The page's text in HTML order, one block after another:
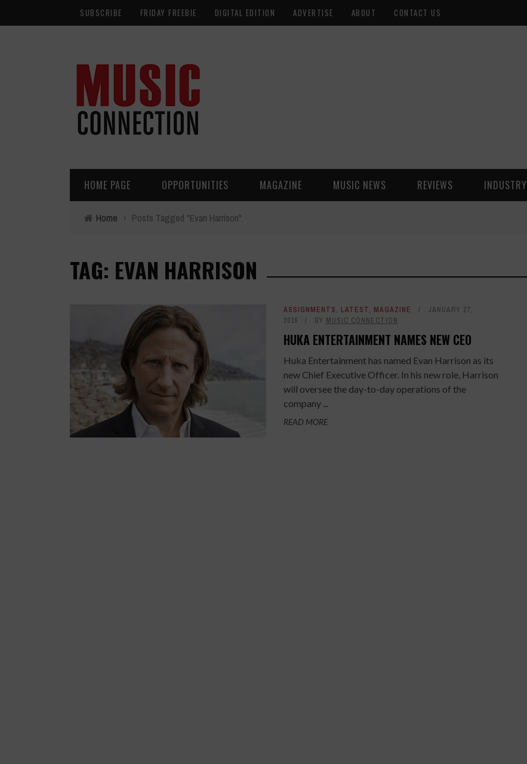
SUBSCRIBE FRIDAY FREEBIE DIGITAL EDITION ADVERTISE ABOUT CONTACT US
HOME PAGE OPPORTUNITIES MAGAZINE MUSIC NEWS REVIEWS
Home › Posts Tagged "Evan Harrison"
TAG: EVAN HARRISON
ASSIGNMENTS, LATEST, MAGAZINE
JANUARY 27,
2016
BY MUSIC CONNECTION
HUKA ENTERTAINMENT NAMES NEW CEO
Huka Entertainment has named Evan Harrison as its
new Chief Executive Officer. In his new role, Harrison
will oversee the day-to-day operations of the
company ...
READ MORE